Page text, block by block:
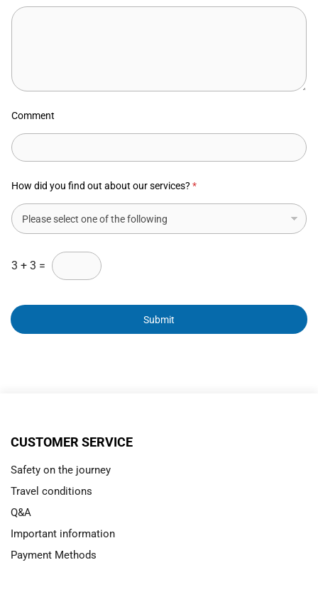
Comment
How did you find out about our services? *
3 + 3 =
Submit
CUSTOMER SERVICE
Safety on the journey
Travel conditions
Q&A
Important information
Payment Methods